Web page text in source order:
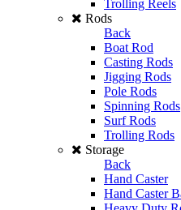
Trolling Reels
Rods
Back
Boat Rod
Casting Rods
Jigging Rods
Pole Rods
Spinning Rods
Surf Rods
Trolling Rods
Storage
Back
Hand Caster
Hand Caster